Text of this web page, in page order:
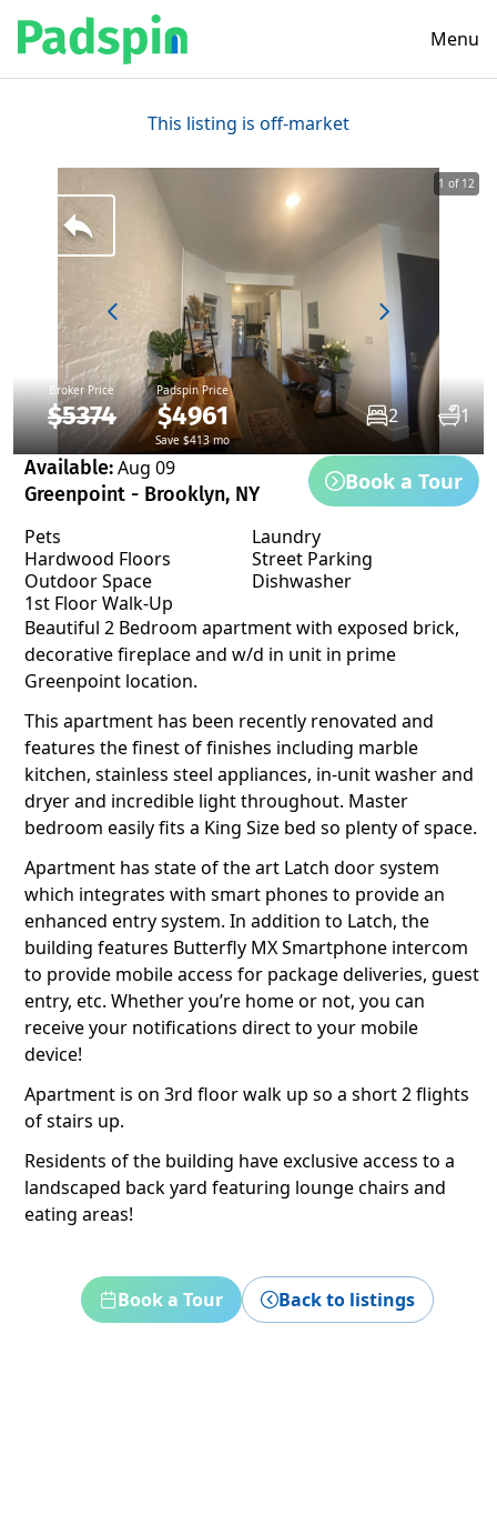
Menu
This listing is off-market
Broker Price
$5374
Padspin Price
$4961
Save $413 mo
2 1
1 of 12
Available:Aug 09
Greenpoint - Brooklyn, NY
Book a Tour
Pets
Laundry
Hardwood Floors
Street Parking
Outdoor Space
Dishwasher
1st Floor Walk-Up
Beautiful 2 Bedroom apartment with exposed brick,
decorative fireplace and w/d in unit in prime
Greenpoint location.
This apartment has been recently renovated and
features the finest of finishes including marble
kitchen, stainless steel appliances, in-unit washer and
dryer and incredible light throughout. Master
bedroom easily fits a King Size bed so plenty of space.
Apartment has state of the art Latch door system
which integrates with smart phones to provide an
enhanced entry system. In addition to Latch, the
building features Butterfly MX Smartphone intercom
to provide mobile access for package deliveries, guest
entry, etc. Whether you’re home or not, you can
receive your notifications direct to your mobile
device!
Apartment is on 3rd floor walk up so a short 2 flights
of stairs up.
Residents of the building have exclusive access to a
landscaped back yard featuring lounge chairs and
eating areas!
Book a Tour Back to listings